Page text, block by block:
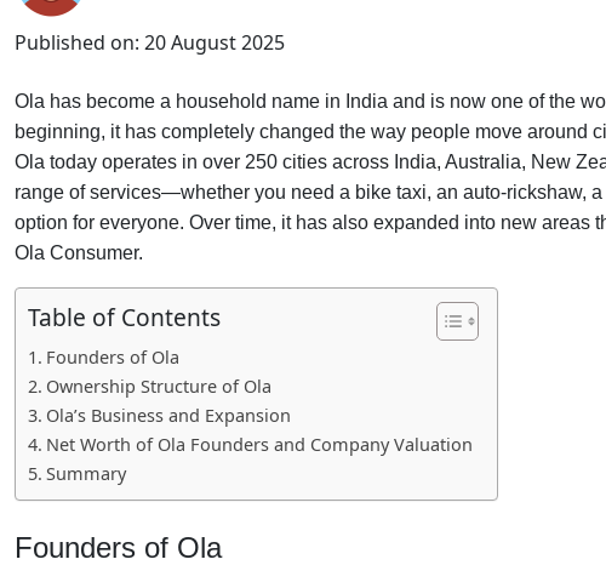
Published on: 20 August 2025
Ola has become a household name in India and is now one of the
beginning, it has completely changed the way people move around
Ola today operates in over 250 cities across India, Australia, New
range of services—whether you need a bike taxi, an auto-rickshaw,
option for everyone. Over time, it has also expanded into new areas
Ola Consumer.
Table of Contents
Founders of Ola
Ownership Structure of Ola
Ola’s Business and Expansion
Net Worth of Ola Founders and Company Valuation
Summary
Founders of Ola